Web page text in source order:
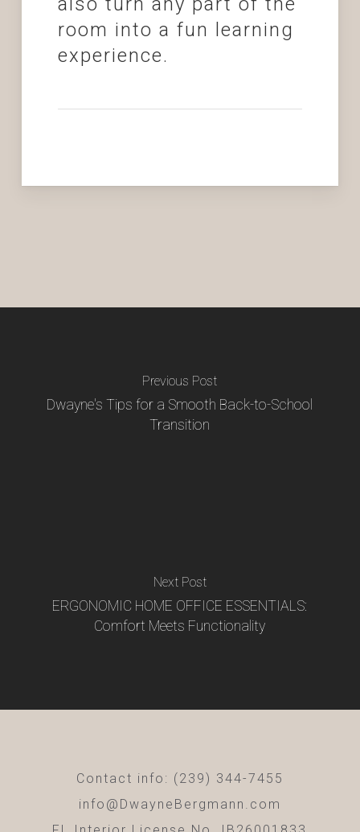
room into a fun learning
experience.
Previous Post
Dwayne's Tips for a Smooth Back-to-School
Transition
Next Post
ERGONOMIC HOME OFFICE ESSENTIALS:
Comfort Meets Functionality
Contact info: (239) 344-7455
info@DwayneBergmann.com